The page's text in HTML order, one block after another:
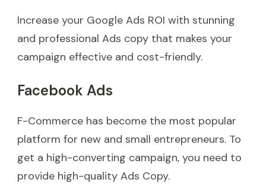
Increase your Google Ads ROI with stunning
and professional Ads copy that makes your
campaign effective and cost-friendly.
Facebook Ads
F-Commerce has become the most popular
platform for new and small entrepreneurs. To
get a high-converting campaign, you need to
provide high-quality Ads Copy.